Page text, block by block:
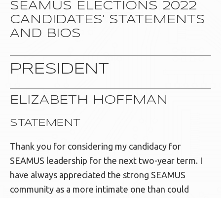
SEAMUS ELECTIONS 2022
CANDIDATES’ STATEMENTS
AND BIOS
PRESIDENT
ELIZABETH HOFFMAN
STATEMENT
Thank you for considering my candidacy for
SEAMUS leadership for the next two-year term. I
have always appreciated the strong SEAMUS
community as a more intimate one than could